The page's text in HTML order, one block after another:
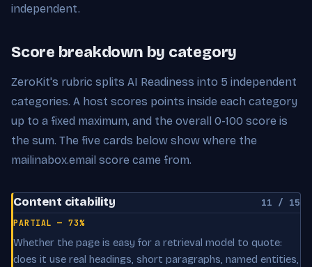
independent.
Score breakdown by category
ZeroKit's rubric splits AI Readiness into 5 independent
categories. A host scores points inside each category
up to a fixed maximum, and the overall 0-100 score is
the sum. The five cards below show where the
mailinabox.email score came from.
Content citability 11 / 15
PARTIAL — 73%
Whether the page is easy for a retrieval model to quote:
does it use real headings, short paragraphs, named entities,